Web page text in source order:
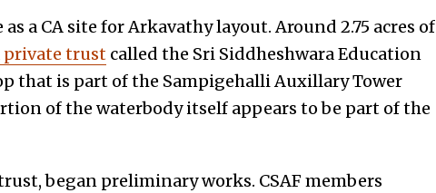
a CA site for Arkavathy layout. Around 2.75 acres of
private trustcalled the Sri Siddheshwara Education
that is part of the Sampigehalli Auxillary Tower
of the waterbody itself appears to be part of the
began preliminary works. CSAF members